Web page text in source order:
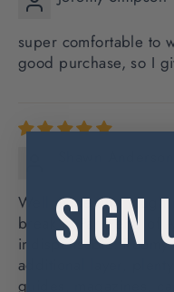
super comfortable to
good purchase, so I
Well made and tough
break to Paris end of
indispensable.
additional layer,
guides, magazines,
SIGN